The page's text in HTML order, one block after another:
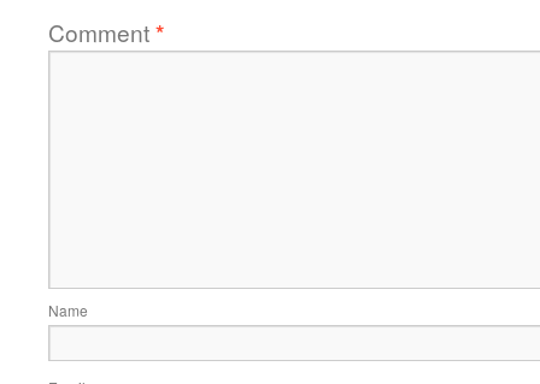
Comment*
Name